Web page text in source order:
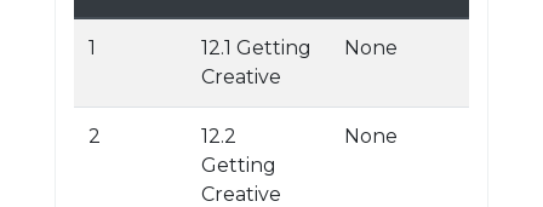
1
12.1 Getting
Creative
None
2
12.2
Getting
Creative
None